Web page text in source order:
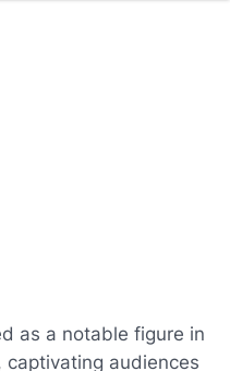
as a notable figure in
audiences